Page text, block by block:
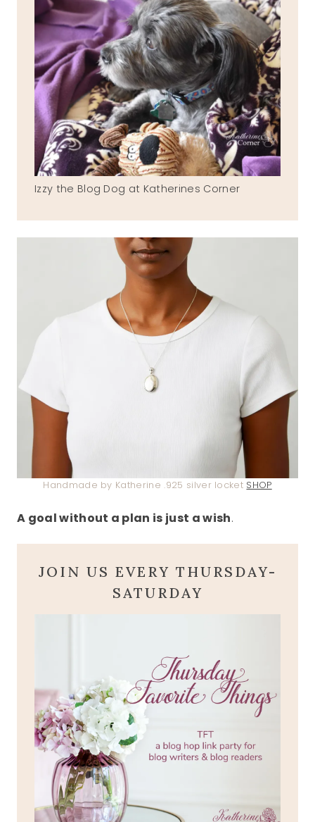
Izzy the Blog Dog at Katherines Corner
Handmade by Katherine .925 silver locket SHOP
A goal without a plan is just a wish.
JOIN US EVERY THURSDAY-
SATURDAY